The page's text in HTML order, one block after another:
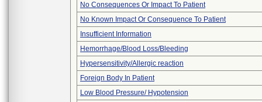
No Consequences Or Impact To Patient
No Known Impact Or Consequence To Patient
Insufficient Information
Hemorrhage/Blood Loss/Bleeding
Hypersensitivity/Allergic reaction
Foreign Body In Patient
Low Blood Pressure/ Hypotension